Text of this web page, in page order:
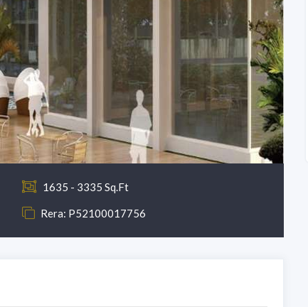
1635 - 3335 Sq.Ft
Rera: P52100017756